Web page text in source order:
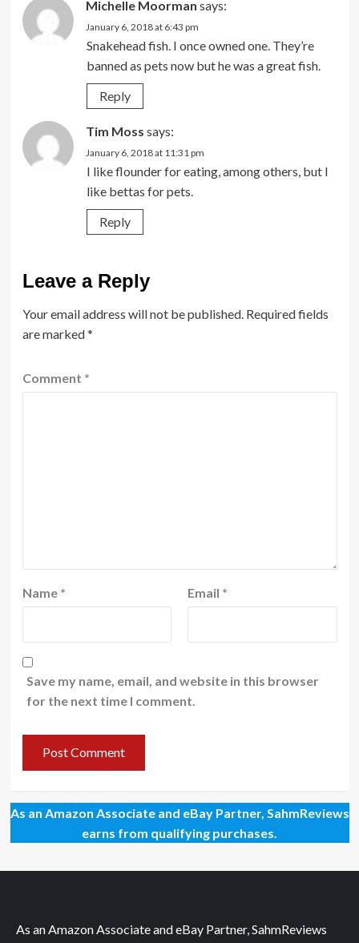
Michelle Moorman says:
January 6, 2018 at 6:43 pm
Snakehead fish. I once owned one. They’re
banned as pets now but he was a great fish.
Reply
Tim Moss says:
January 6, 2018 at 11:31 pm
I like flounder for eating, among others, but I
like bettas for pets.
Reply
Leave a Reply
Your email address will not be published. Required fields
are marked*
Comment *
Name * Email *
Save my name, email, and website in this browser
for the next time I comment.
As an Amazon Associate and eBay Partner, SahmReviews
earns from qualifying purchases.
As an Amazon Associate and eBay Partner, SahmReviews